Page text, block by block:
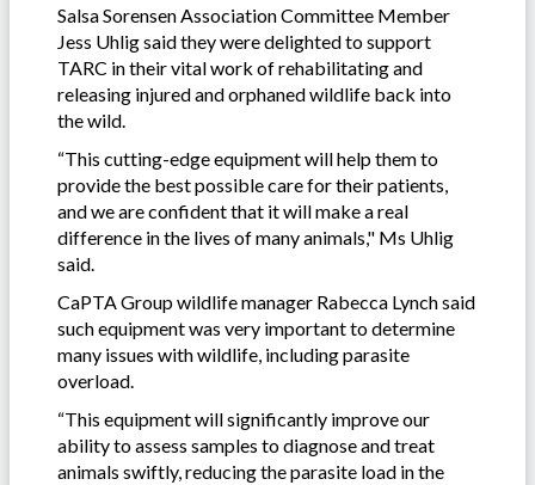
Salsa Sorensen Association Committee Member
Jess Uhlig said they were delighted to support
TARC in their vital work of rehabilitating and
releasing injured and orphaned wildlife back into
the wild.
“This cutting-edge equipment will help them to
provide the best possible care for their patients,
and we are confident that it will make a real
difference in the lives of many animals," Ms Uhlig
said.
CaPTA Group wildlife manager Rabecca Lynch said
such equipment was very important to determine
many issues with wildlife, including parasite
overload.
“This equipment will significantly improve our
ability to assess samples to diagnose and treat
animals swiftly, reducing the parasite load in the